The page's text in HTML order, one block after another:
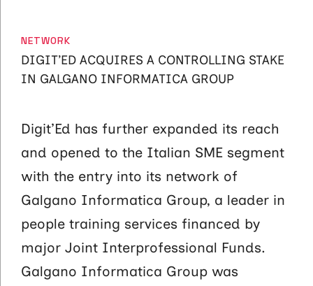
CATEGORIES
NETWORK
DIGIT’ED ACQUIRES A CONTROLLING STAKE
IN GALGANO INFORMATICA GROUP
Digit’Ed has further expanded its reach
and opened to the Italian SME segment
with the entry into its network of
Galgano Informatica Group, a leader in
people training services financed by
major Joint Interprofessional Funds.
Galgano Informatica Group was